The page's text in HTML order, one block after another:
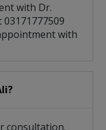
with Dr.
03171777509
with
consultation.